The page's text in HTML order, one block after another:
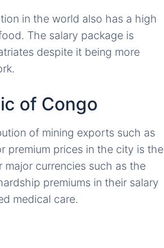
in the world also has a high
The salary package is
despite it being more
of Congo
of mining exports such as
premium prices in the city is the
currencies such as the
premiums in their salary
medical care.